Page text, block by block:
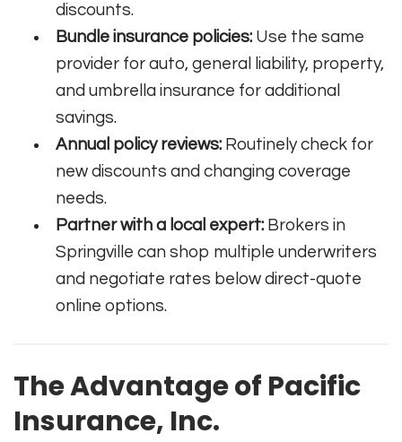
discounts.
Bundle insurance policies: Use the same
provider for auto, general liability, property,
and umbrella insurance for additional
savings.
Annual policy reviews: Routinely check for
new discounts and changing coverage
needs.
Partner with a local expert: Brokers in
Springville can shop multiple underwriters
and negotiate rates below direct-quote
online options.
The Advantage of Pacific
Insurance, Inc.